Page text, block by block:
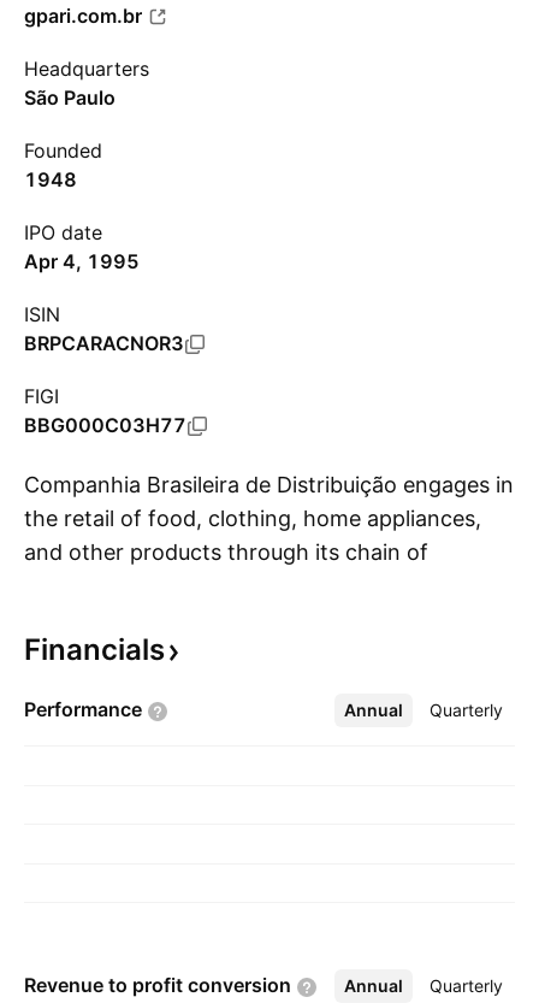
gpari.com.br
Headquarters
São Paulo
Founded
1948
IPO date
Apr 4, 1995
ISIN
BRPCARACNOR3
FIGI
BBG000C03H77
Companhia Brasileira de Distribuição engages in
the retail of food, clothing, home appliances,
and other products through its chain of
São Paulo, Brazil.
Financials
Performance Annual Quarterly
More
Revenue to profit conversion Annual Quarterly
More